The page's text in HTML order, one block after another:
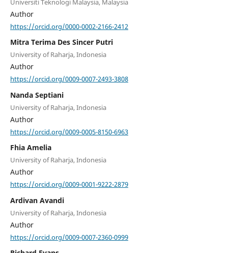
Universiti Teknologi Malaysia, Malaysia
Author
https://orcid.org/0000-0002-2166-2412
Mitra Terima Des Sincer Putri
University of Raharja, Indonesia
Author
https://orcid.org/0009-0007-2493-3808
Nanda Septiani
University of Raharja, Indonesia
Author
https://orcid.org/0009-0005-8150-6963
Fhia Amelia
University of Raharja, Indonesia
Author
https://orcid.org/0009-0001-9222-2879
Ardivan Avandi
University of Raharja, Indonesia
Author
https://orcid.org/0009-0007-2360-0999